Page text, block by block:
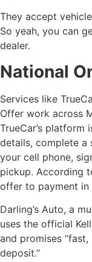
They accept
So yeah, you can
dealer.
National
Services like
Offer work across
TrueCar’s
details, complete a
your cell phone,
pickup. According
offer to payment in
Darling’s Auto, a
uses the official
and promises
deposit.”